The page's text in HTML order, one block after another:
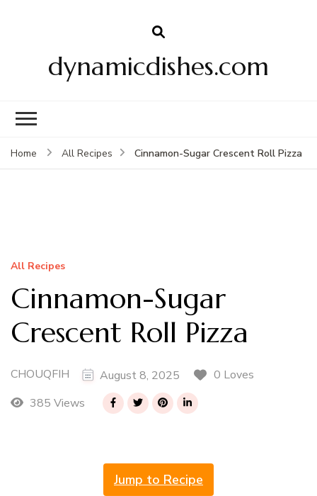
dynamicdishes.com
Home All Recipes Cinnamon-Sugar Crescent Roll Pizza
All Recipes
Cinnamon-Sugar
Crescent Roll Pizza
CHOUQFIH August 8, 2025
0 Loves
385 Views
Jump to Recipe